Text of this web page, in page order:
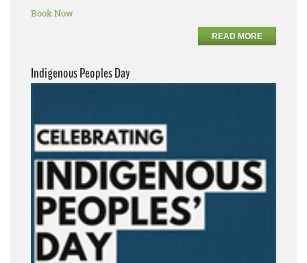
Book Now
READ MORE
Indigenous Peoples Day